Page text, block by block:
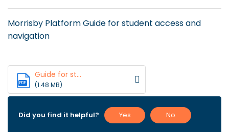
Morrisby Platform Guide for student access and
navigation
PDF
Guide for st...
(1.48 MB)
Did you find it helpful? Yes No